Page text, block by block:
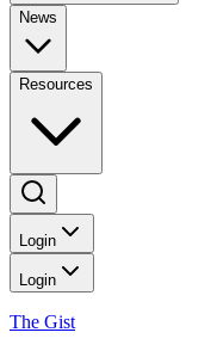
News
Resources
Login
Login
The Gist